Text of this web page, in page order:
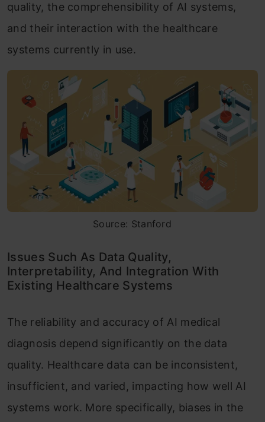
quality, the comprehensibility of AI systems,
and their interaction with the healthcare
systems currently in use.
Source: Stanford
Issues Such As Data Quality,
Interpretability, And Integration With
Existing Healthcare Systems
The reliability and accuracy of AI medical
diagnosis depend significantly on the data
quality. Healthcare data can be inconsistent,
insufficient, and varied, impacting how well AI
systems work. More specifically, biases in the